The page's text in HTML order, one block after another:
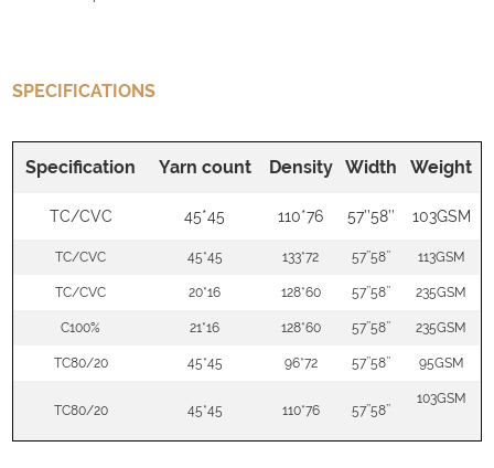
SPECIFICATIONS
Specification Yarn count Density Width Weight
TC/CVC 45*45 110*76 57’’58’’ 103GSM
TC/CVC 45*45 133*72 57’’58’’ 113GSM
TC/CVC 20*16 128*60 57’’58’’ 235GSM
C100% 21*16 128*60 57’’58’’ 235GSM
TC80/20 45*45 96*72 57’’58’’ 95GSM
TC80/20 45*45 110*76 57’’58’’
103GSM